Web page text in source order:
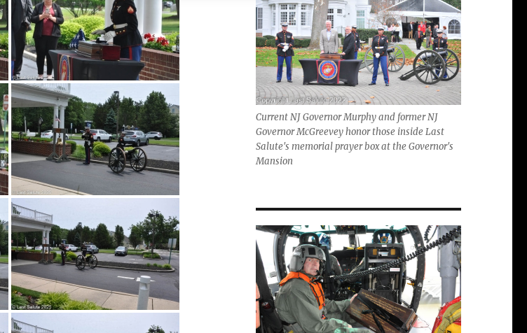
Current NJ Governor Murphy and former NJ
Governor McGreevey honor those inside Last
Salute's memorial prayer box at the Governor's
Mansion